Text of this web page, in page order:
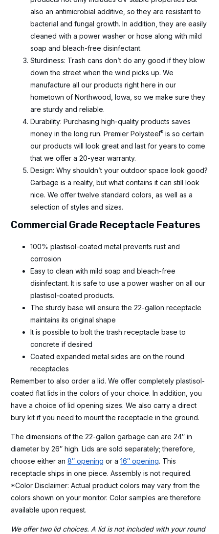
also an antimicrobial additive, so they are resistant to
bacterial and fungal growth. In addition, they are easily
cleaned with a power washer or hose along with mild
soap and bleach-free disinfectant.
Sturdiness: Trash cans don’t do any good if they blow
down the street when the wind picks up. We
manufacture all our products right here in our
hometown of Northwood, Iowa, so we make sure they
are sturdy and reliable.
Durability: Purchasing high-quality products saves
money in the long run. Premier Polysteel® is so certain
our products will look great and last for years to come
that we offer a 20-year warranty.
Design: Why shouldn’t your outdoor space look good?
Garbage is a reality, but what contains it can still look
nice. We offer twelve standard colors, as well as a
selection of styles and sizes.
Commercial Grade Receptacle Features
100% plastisol-coated metal prevents rust and
corrosion
Easy to clean with mild soap and bleach-free
disinfectant. It is safe to use a power washer on all our
plastisol-coated products.
The sturdy base will ensure the 22-gallon receptacle
maintains its original shape
It is possible to bolt the trash receptacle base to
concrete if desired
Coated expanded metal sides are on the round
receptacles
Remember to also order a lid. We offer completely plastisol-
coated flat lids in the colors of your choice. In addition, you
have a choice of lid opening sizes. We also carry a direct
bury kit if you need to mount the receptacle in the ground.
The dimensions of the 22-gallon garbage can are 24″ in
diameter by 26″ high. Lids are sold separately; therefore,
choose either an8″ opening or a16″ opening. This
receptacle ships in one piece. Assembly is not required.
*Color Disclaimer: Actual product colors may vary from the
colors shown on your monitor. Color samples are therefore
available upon request.
We offer two lid choices. A lid is not included with your round